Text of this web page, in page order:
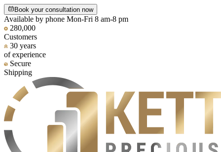
Book your consultation now
Available by phone Mon-Fri 8 am-8 pm
280,000
Customers
30 years
of experience
Secure
Shipping